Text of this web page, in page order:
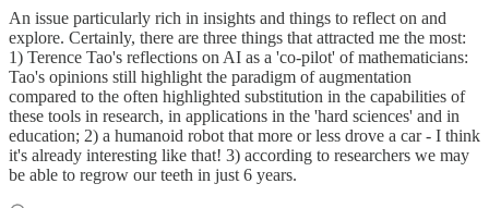
An issue particularly rich in insights and things to reflect on and
explore. Certainly, there are three things that attracted me the most:
1) Terence Tao's reflections on AI as a 'co-pilot' of mathematicians:
Tao's opinions still highlight the paradigm of augmentation
compared to the often highlighted substitution in the capabilities of
these tools in research, in applications in the 'hard sciences' and in
education; 2) a humanoid robot that more or less drove a car - I think
it's already interesting like that! 3) according to researchers we may
be able to regrow our teeth in just 6 years.